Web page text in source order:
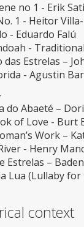
no 1 - Erik
1 - Heitor
- Eduardo Falú
- Traditional
das Estrelas –
- Agustin
do Abaeté –
of Love - Burt
Work –
- Henry
Estrelas –
Lua (Lullaby
context